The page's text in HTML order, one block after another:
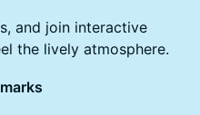
and join interactive
the lively atmosphere.